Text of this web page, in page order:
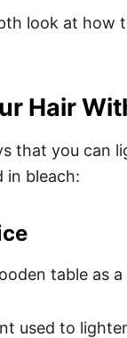
look at
Hair
that you can
in bleach:
used to